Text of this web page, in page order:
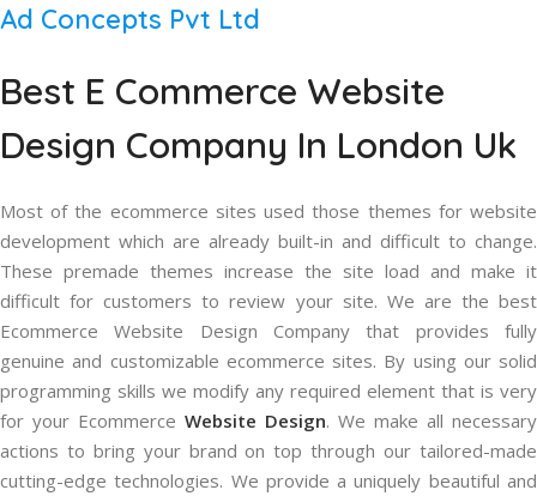
Ad Concepts Pvt Ltd
Best E Commerce Website
Design Company In London Uk
Most of the ecommerce sites used those themes for website
development which are already built-in and difficult to change.
These premade themes increase the site load and make it
difficult for customers to review your site. We are the best
Ecommerce Website Design Company that provides fully
genuine and customizable ecommerce sites. By using our solid
programming skills we modify any required element that is very
for your Ecommerce Website Design. We make all necessary
actions to bring your brand on top through our tailored-made
cutting-edge technologies. We provide a uniquely beautiful and